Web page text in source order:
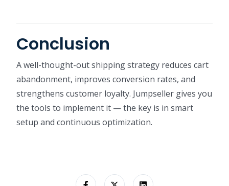
Conclusion
A well-thought-out shipping strategy reduces cart
abandonment, improves conversion rates, and
strengthens customer loyalty. Jumpseller gives you
the tools to implement it — the key is in smart
setup and continuous optimization.